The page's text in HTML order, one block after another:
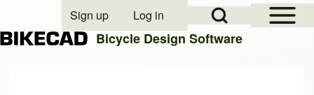
Open Sidebar
Open Search Block
User account menu
Sign up Log in
Bicycle Design Software